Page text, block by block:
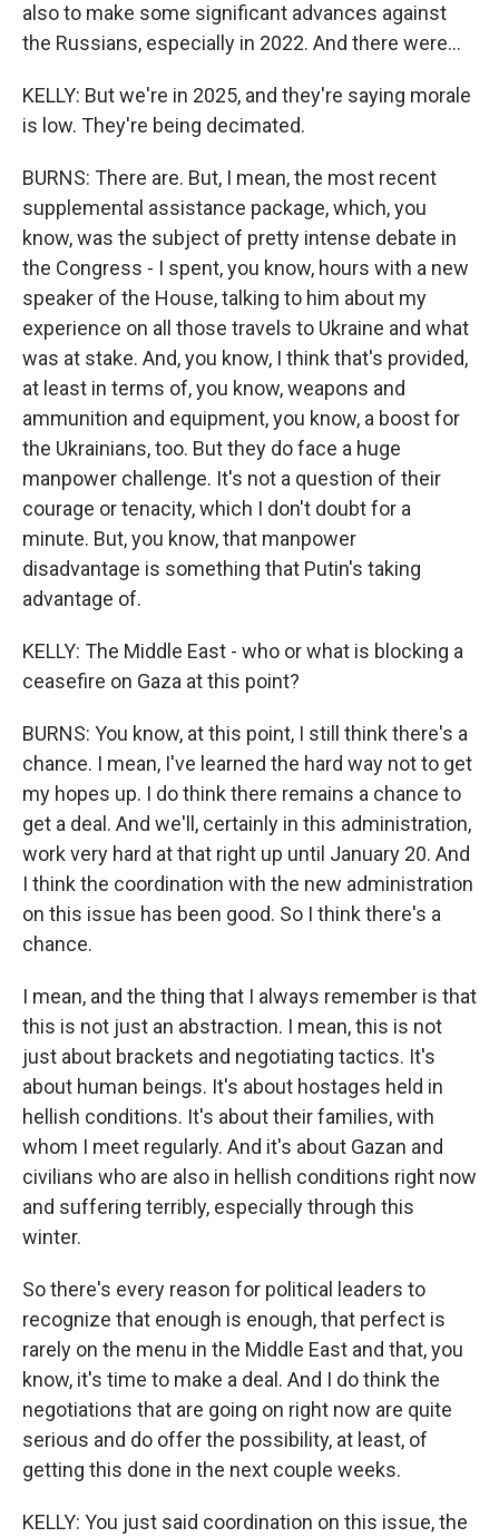
also to make some significant advances against
the Russians, especially in 2022. And there were...
KELLY: But we're in 2025, and they're saying morale
is low. They're being decimated.
BURNS: There are. But, I mean, the most recent
supplemental assistance package, which, you
know, was the subject of pretty intense debate in
the Congress - I spent, you know, hours with a new
speaker of the House, talking to him about my
experience on all those travels to Ukraine and what
was at stake. And, you know, I think that's provided,
at least in terms of, you know, weapons and
ammunition and equipment, you know, a boost for
the Ukrainians, too. But they do face a huge
manpower challenge. It's not a question of their
courage or tenacity, which I don't doubt for a
minute. But, you know, that manpower
disadvantage is something that Putin's taking
advantage of.
KELLY: The Middle East - who or what is blocking a
ceasefire on Gaza at this point?
BURNS: You know, at this point, I still think there's a
chance. I mean, I've learned the hard way not to get
my hopes up. I do think there remains a chance to
get a deal. And we'll, certainly in this administration,
work very hard at that right up until January 20. And
I think the coordination with the new administration
on this issue has been good. So I think there's a
chance.
I mean, and the thing that I always remember is that
this is not just an abstraction. I mean, this is not
just about brackets and negotiating tactics. It's
about human beings. It's about hostages held in
hellish conditions. It's about their families, with
whom I meet regularly. And it's about Gazan and
civilians who are also in hellish conditions right now
and suffering terribly, especially through this
winter.
So there's every reason for political leaders to
recognize that enough is enough, that perfect is
rarely on the menu in the Middle East and that, you
know, it's time to make a deal. And I do think the
negotiations that are going on right now are quite
serious and do offer the possibility, at least, of
getting this done in the next couple weeks.
KELLY: You just said coordination on this issue, the